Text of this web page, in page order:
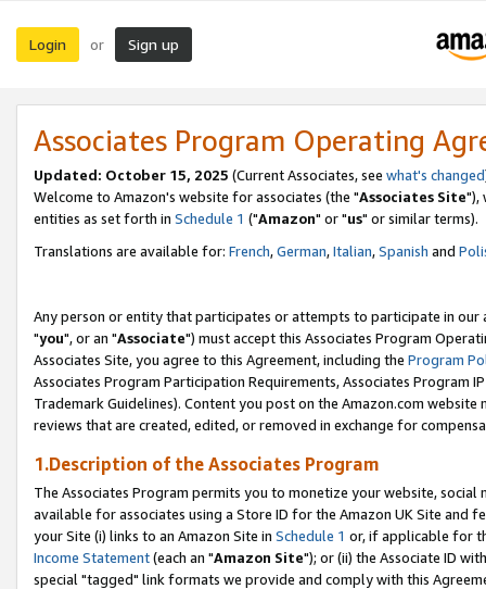
Login or Sign up
Associates Program Operating
Updated: October 15, 2025 (Current Associates, see what's changed
Welcome to Amazon's website for associates (the "Associates Site"),
entities as set forth in Schedule 1 ("Amazon" or "us" or similar terms).
Translations are available for: French,German,Italian,Spanish and
Any person or entity that participates or attempts to participate in our
"you", or an "Associate") must accept this Associates Program
Associates Site, you agree to this Agreement, including the Program
Associates Program Participation Requirements, Associates Program
Trademark Guidelines). Content you post on the Amazon.com
reviews that are created, edited, or removed in exchange for
1.Description of the Associates Program
The Associates Program permits you to monetize your website,
available for associates using a Store ID for the Amazon UK Site and
your Site (i) links to an Amazon Site in Schedule 1 or, if applicable for
Income Statement(each an "Amazon Site"); or (ii) the Associate ID
special "tagged" link formats we provide and comply with this